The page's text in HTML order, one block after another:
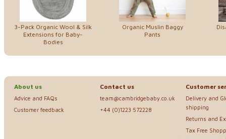
3-Pack Organic Wool & Silk
Extensions for Baby-
Bodies
Organic Muslin Baggy
Pants
About us
Advice and FAQs
Customer feedback
Contact us
team@cambridgebaby.co.uk
+44 (0)1223 572228
Customer
Delivery and
shipping
Returns and
Tax Free